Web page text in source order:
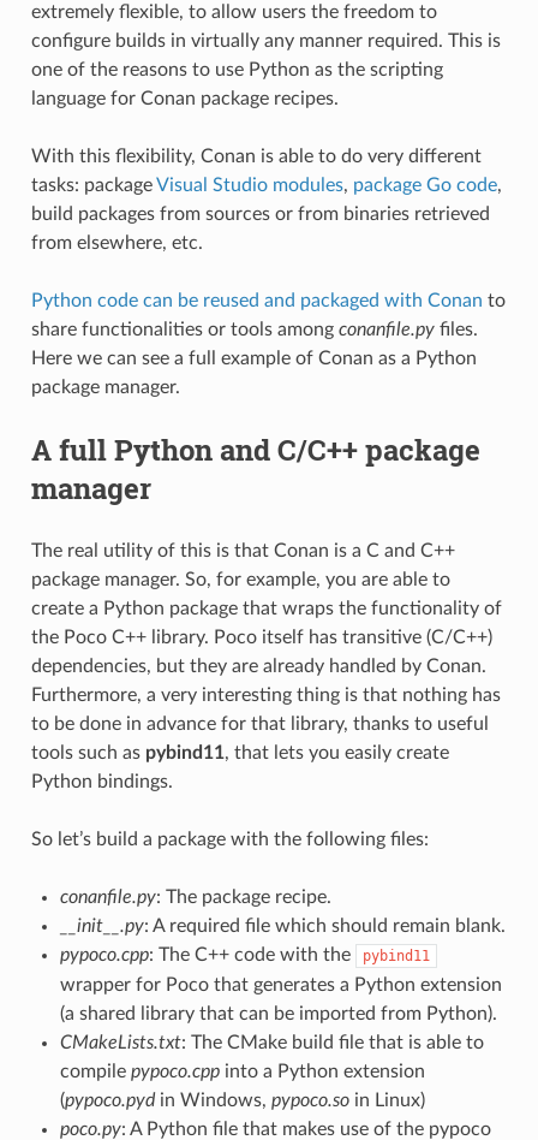
extremely flexible, to allow users the freedom to
configure builds in virtually any manner required. This is
one of the reasons to use Python as the scripting
language for Conan package recipes.
With this flexibility, Conan is able to do very different
tasks: packageVisual Studio modules, package Go code,
build packages from sources or from binaries retrieved
from elsewhere, etc.
Python code can be reused and packaged with Conan to
share functionalities or tools among conanfile.pyfiles.
Here we can see a full example of Conan as a Python
package manager.
A full Python and C/C++ package
manager
The real utility of this is that Conan is a C and C++
package manager. So, for example, you are able to
create a Python package that wraps the functionality of
the Poco C++ library. Poco itself has transitive (C/C++)
dependencies, but they are already handled by Conan.
Furthermore, a very interesting thing is that nothing has
to be done in advance for that library, thanks to useful
tools such as pybind11, that lets you easily create
Python bindings.
So let’s build a package with the following files:
conanfile.py: The package recipe.
__init__.py: A required file which should remain blank.
pypoco.cpp: The C++ code with the pybind11
wrapper for Poco that generates a Python extension
(a shared library that can be imported from Python).
CMakeLists.txt: The CMake build file that is able to
compile pypoco.cppinto a Python extension
(pypoco.pydin Windows, pypoco.soin Linux)
poco.py: A Python file that makes use of the pypoco